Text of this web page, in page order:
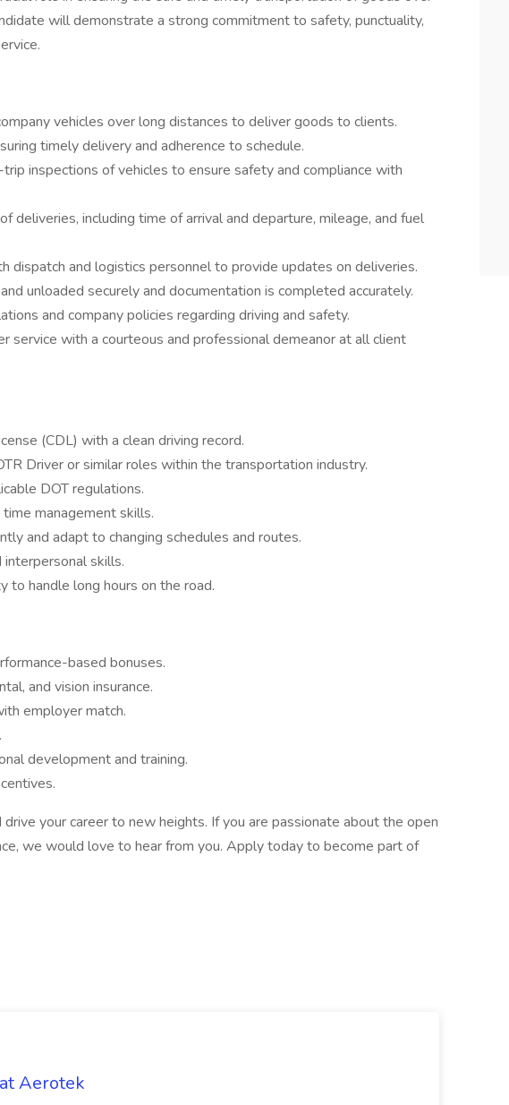
will demonstrate a strong commitment to safety, punctuality,
vehicles over long distances to deliver goods to clients.
timely delivery and adherence to schedule.
inspections of vehicles to ensure safety and compliance with
deliveries, including time of arrival and departure, mileage, and fuel
dispatch and logistics personnel to provide updates on deliveries.
unloaded securely and documentation is completed accurately.
and company policies regarding driving and safety.
service with a courteous and professional demeanor at all client
(CDL) with a clean driving record.
Driver or similar roles within the transportation industry.
DOT regulations.
management skills.
and adapt to changing schedules and routes.
interpersonal skills.
to handle long hours on the road.
based bonuses.
and vision insurance.
employer match.
development and training.
drive your career to new heights. If you are passionate about the open
we would love to hear from you. Apply today to become part of
Aerotek